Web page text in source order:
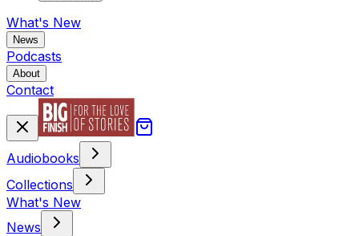
What's New
News
Podcasts
About
Contact
Audiobooks
Collections
What's New
News